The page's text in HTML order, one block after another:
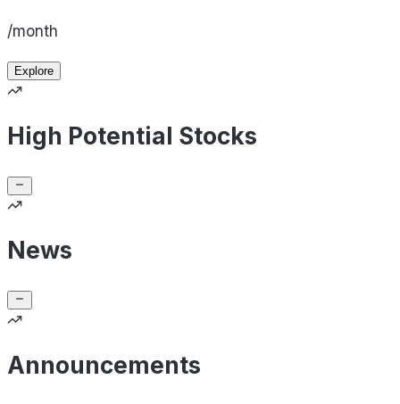
/month
Explore
High Potential Stocks
News
Announcements